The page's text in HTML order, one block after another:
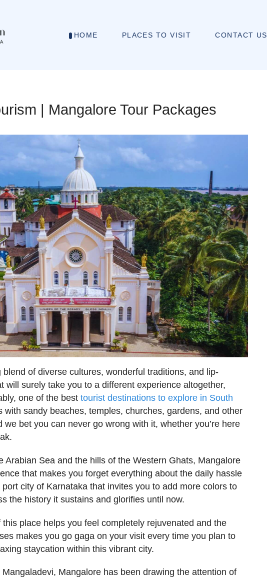
HOME PLACES TO VISIT CONTACT US
| Mangalore Tour Packages
blend of diverse cultures, wonderful traditions, and lip-
will surely take you to a different experience altogether,
one of the besttourist destinations to explore in South
with sandy beaches, temples, churches, gardens, and other
we bet you can never go wrong with it, whether you’re here
Arabian Sea and the hills of the Western Ghats, Mangalore
that makes you forget everything about the daily hassle
port city of Karnataka that invites you to add more colors to
the history it sustains and glorifies until now.
place helps you feel completely rejuvenated and the
makes you go gaga on your visit every time you plan to
staycation within this vibrant city.
Mangalore has been drawing the attention of